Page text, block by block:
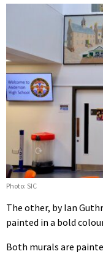
Photo: SIC
The other, by Ian
painted in a bold
Both murals are